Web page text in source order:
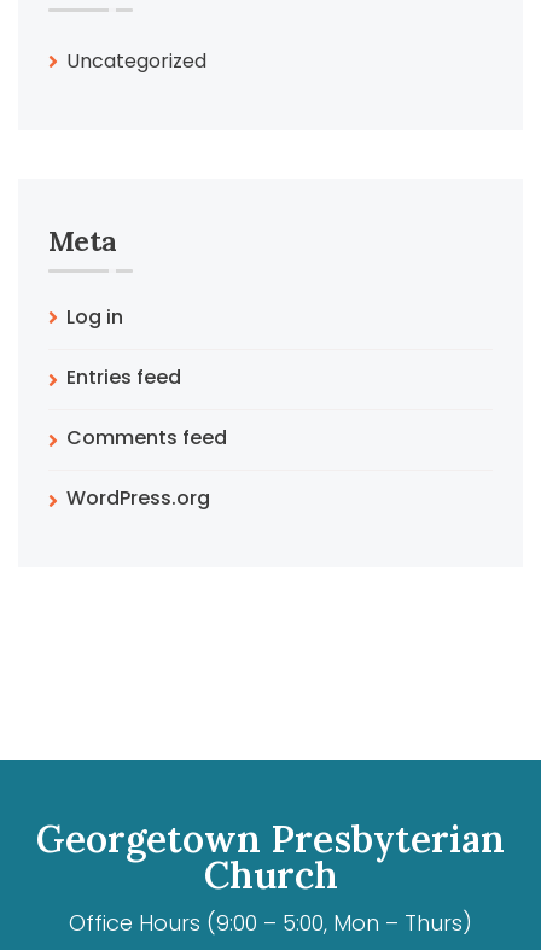
Uncategorized
Meta
Log in
Entries feed
Comments feed
WordPress.org
Georgetown Presbyterian
Church
Office Hours (9:00 – 5:00, Mon – Thurs)